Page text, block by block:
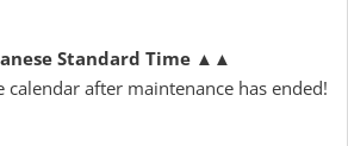
Standard Time ▲▲
calendar after maintenance has ended!